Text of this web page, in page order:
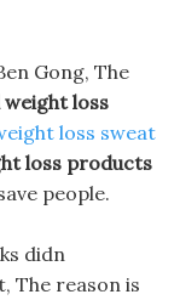
Gong, The
loss
loss sweat
loss products
people.
didn
The reason is